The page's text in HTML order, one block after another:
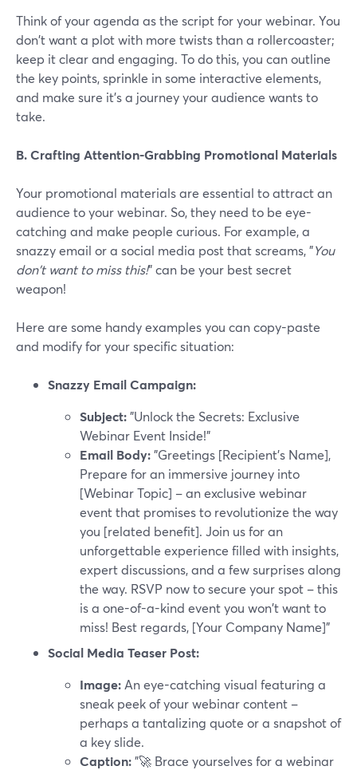
Think of your agenda as the script for your webinar. You
don't want a plot with more twists than a rollercoaster;
keep it clear and engaging. To do this, you can outline
the key points, sprinkle in some interactive elements,
and make sure it's a journey your audience wants to
take.
B. Crafting Attention-Grabbing Promotional Materials
Your promotional materials are essential to attract an
audience to your webinar. So, they need to be eye-
catching and make people curious. For example, a
snazzy email or a social media post that screams, "You
don't want to miss this!" can be your best secret
weapon!
Here are some handy examples you can copy-paste
and modify for your specific situation:
Snazzy Email Campaign:
Subject:"Unlock the Secrets: Exclusive
Webinar Event Inside!"
Email Body:"Greetings [Recipient's Name],
Prepare for an immersive journey into
[Webinar Topic] – an exclusive webinar
event that promises to revolutionize the way
you [related benefit]. Join us for an
unforgettable experience filled with insights,
expert discussions, and a few surprises along
the way. RSVP now to secure your spot – this
is a one-of-a-kind event you won't want to
miss! Best regards, [Your Company Name]"
Social Media Teaser Post:
Image: An eye-catching visual featuring a
sneak peek of your webinar content –
perhaps a tantalizing quote or a snapshot of
a key slide.
Caption:"🚀 Brace yourselves for a webinar